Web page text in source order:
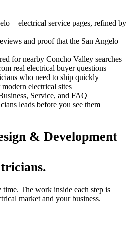
+ electrical service pages, refined by
and proof that the San Angelo
for nearby Concho Valley searches
real electrical buyer questions
who need to ship quickly
electrical sites
Service, and FAQ
leads before you see them
& Development
.
time. The work inside each step is
market and your business.